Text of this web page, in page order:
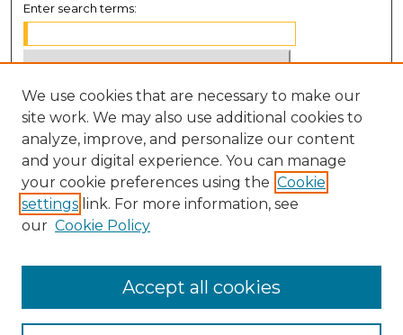
Enter search terms:
Select context to search:
Advanced Search
Notify me via email orRSS
BROWSE
Disciplines
We use cookies that are necessary to make our
site work. We may also use additional cookies to
analyze, improve, and personalize our content
and your digital experience. You can manage
your cookie preferences using the Cookie
settings link. For more information, see
our Cookie Policy
Accept all cookies